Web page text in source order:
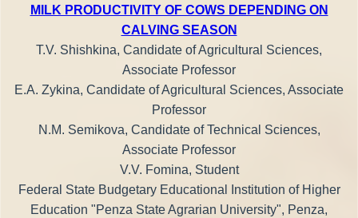
MILK PRODUCTIVITY OF COWS DEPENDING ON
CALVING SEASON
T.V. Shishkina, Candidate of Agricultural Sciences,
Associate Professor
E.A. Zykina, Candidate of Agricultural Sciences, Associate
Professor
N.M. Semikova, Candidate of Technical Sciences,
Associate Professor
V.V. Fomina, Student
Federal State Budgetary Educational Institution of Higher
Education "Penza State Agrarian University", Penza,